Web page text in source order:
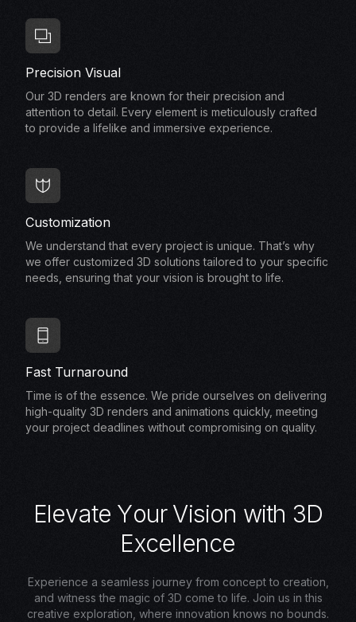
Precision Visual
Our 3D renders are known for their precision and
attention to detail. Every element is meticulously crafted
to provide a lifelike and immersive experience.
Customization
We understand that every project is unique. That’s why
we offer customized 3D solutions tailored to your specific
needs, ensuring that your vision is brought to life.
Fast Turnaround
Time is of the essence. We pride ourselves on delivering
high-quality 3D renders and animations quickly, meeting
your project deadlines without compromising on quality.
Elevate Your Vision with 3D
Excellence
Experience a seamless journey from concept to creation,
and witness the magic of 3D come to life. Join us in this
creative exploration, where innovation knows no bounds.